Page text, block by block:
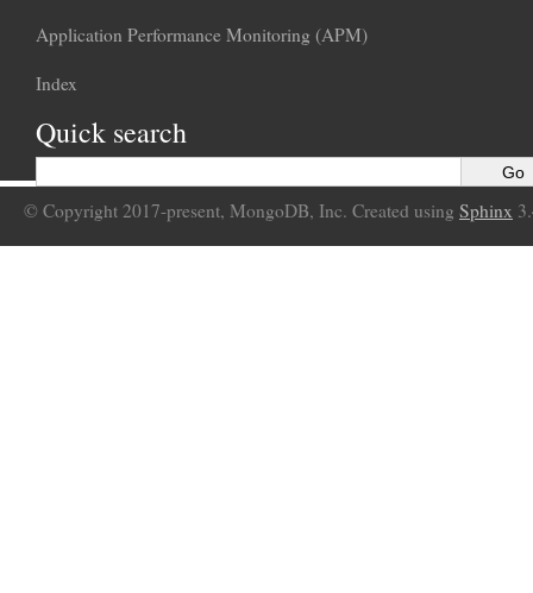
Application Performance Monitoring (APM)
Index
Quick search
© Copyright 2017-present, MongoDB, Inc. Created using Sphinx